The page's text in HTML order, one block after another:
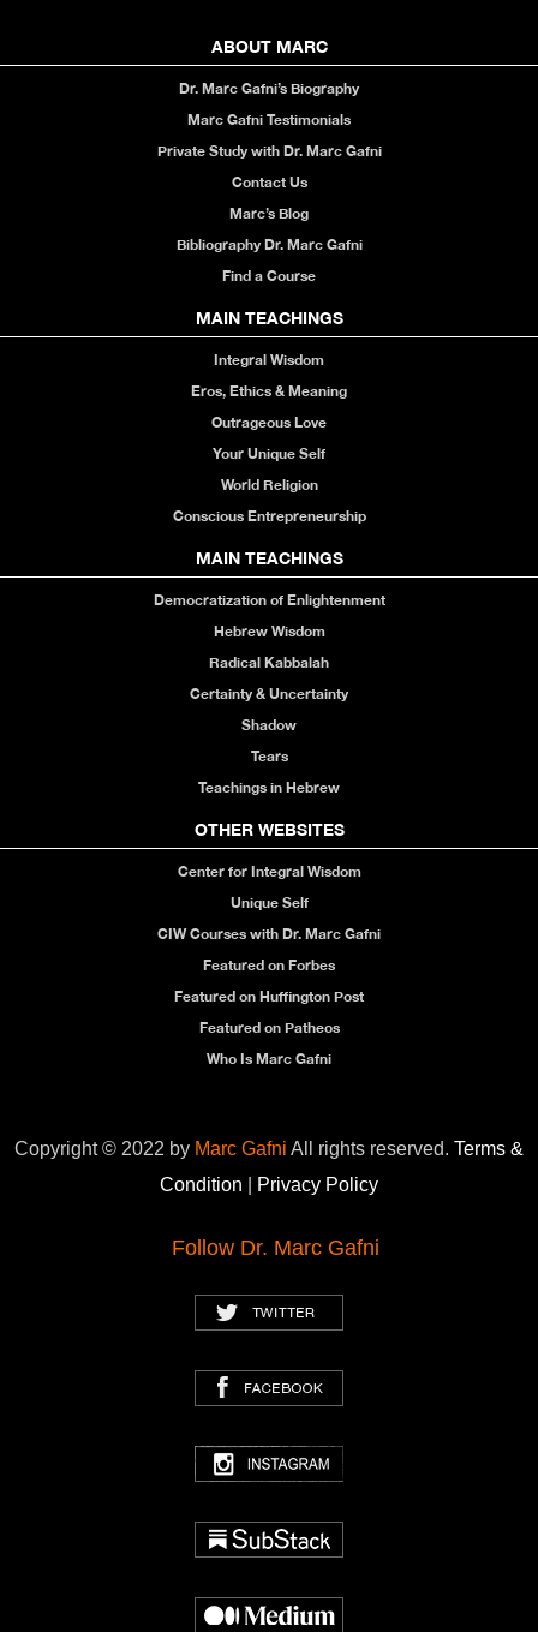
ABOUT MARC
Dr. Marc Gafni’s Biography
Marc Gafni Testimonials
Private Study with Dr. Marc Gafni
Contact Us
Marc’s Blog
Bibliography Dr. Marc Gafni
Find a Course
MAIN TEACHINGS
Integral Wisdom
Eros, Ethics & Meaning
Outrageous Love
Your Unique Self
World Religion
Conscious Entrepreneurship
MAIN TEACHINGS
Democratization of Enlightenment
Hebrew Wisdom
Radical Kabbalah
Certainty & Uncertainty
Shadow
Tears
Teachings in Hebrew
OTHER WEBSITES
Center for Integral Wisdom
Unique Self
CIW Courses with Dr. Marc Gafni
Featured on Forbes
Featured on Huffington Post
Featured on Patheos
Who Is Marc Gafni
Copyright © 2022 by Marc Gafni All rights reserved. Terms &
Condition
Privacy Policy
Follow Dr. Marc Gafni